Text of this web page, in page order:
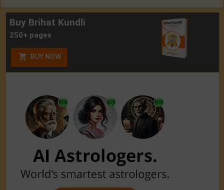
Buy Brihat Kundli
250+ pages
BUY NOW